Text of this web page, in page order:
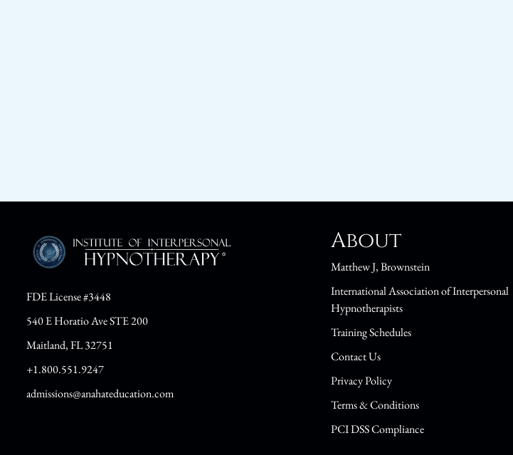
FDE License #3448
540 E Horatio Ave STE 200
Maitland, FL 32751
+1.800.551.9247
admissions@anahateducation.com
About
Matthew J, Brownstein
International Association of Interpersonal
Hypnotherapists
Training Schedules
Contact Us
Privacy Policy
Terms & Conditions
PCI DSS Compliance